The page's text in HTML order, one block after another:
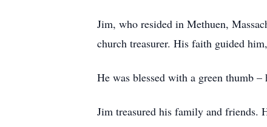
Jim, who resided in Methuen,
church treasurer. His faith guided
He was blessed with a green thumb
Jim treasured his family and friends.